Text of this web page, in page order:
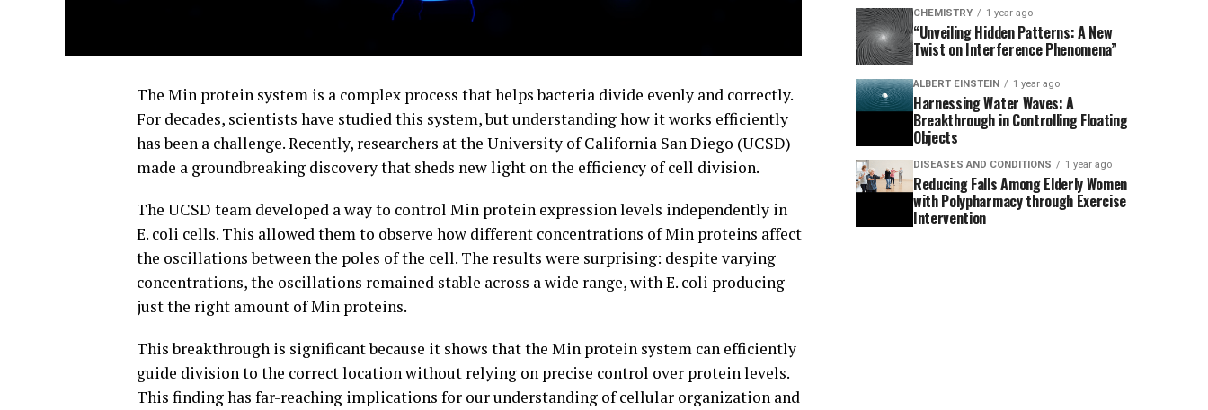
The Min protein system is a complex process that helps bacteria divide evenly and correctly.
For decades, scientists have studied this system, but understanding how it works efficiently
has been a challenge. Recently, researchers at the University of California San Diego (UCSD)
made a groundbreaking discovery that sheds new light on the efficiency of cell division.
The UCSD team developed a way to control Min protein expression levels independently in
E. coli cells. This allowed them to observe how different concentrations of Min proteins affect
the oscillations between the poles of the cell. The results were surprising: despite varying
concentrations, the oscillations remained stable across a wide range, with E. coli producing
just the right amount of Min proteins.
This breakthrough is significant because it shows that the Min protein system can efficiently
guide division to the correct location without relying on precise control over protein levels.
This finding has far-reaching implications for our understanding of cellular organization and
CHEMISTRY 1 year ago
“Unveiling Hidden Patterns: A New
Twist on Interference Phenomena”
ALBERT EINSTEIN 1 year ago
Harnessing Water Waves: A
Breakthrough in Controlling Floating
Objects
DISEASES AND CONDITIONS 1 year ago
Reducing Falls Among Elderly Women
with Polypharmacy through Exercise
Intervention